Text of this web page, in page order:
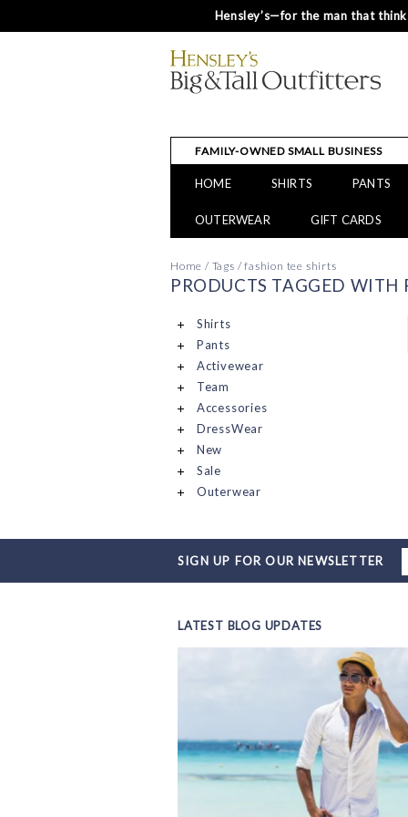
Hensley’s—for the man that
FAMILY-OWNED SMALL BUSINESS
HOME SHIRTS PANTS
OUTERWEAR GIFT CARDS
Home / Tags /fashion tee shirts
PRODUCTS TAGGED WITH
Shirts
Pants
Activewear
Team
Accessories
DressWear
New
Sale
Outerwear
SIGN UP FOR OUR NEWSLETTER
LATEST BLOG UPDATES